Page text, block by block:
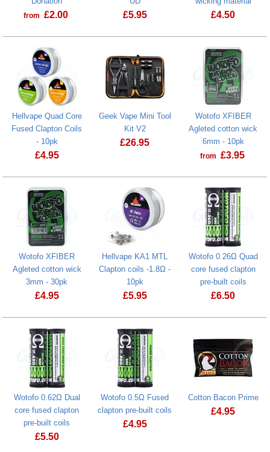
from £2.00 £5.95 £4.50
Hellvape Quad Core
Fused Clapton Coils
- 10pk
£4.95
Geek Vape Mini Tool
Kit V2
£26.95
Geek Vape Mini Tool Kit V2
Wotofo XFIBER
Agleted cotton wick
6mm - 10pk
from £3.95
Wotofo XFIBER
Agleted cotton wick
3mm - 30pk
£4.95
Hellvape KA1 MTL
Clapton coils -1.8Ω -
10pk
£5.95
Wotofo 0.26Ω Quad
core fused clapton
pre-built coils
£6.50
Wotofo 0.62Ω Dual
core fused clapton
pre-built coils
£5.50
Wotofo 0.5Ω Fused
clapton pre-built coils
£4.95
Cotton Bacon Prime
£4.95